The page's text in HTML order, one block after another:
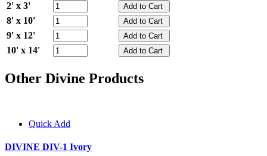
2' x 3'
8' x 10'
9' x 12'
10' x 14'
Other Divine Products
Quick Add
DIVINE DIV-1 Ivory